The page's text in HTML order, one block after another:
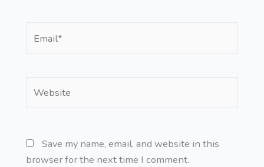
Save my name, email, and website in this
browser for the next time I comment.